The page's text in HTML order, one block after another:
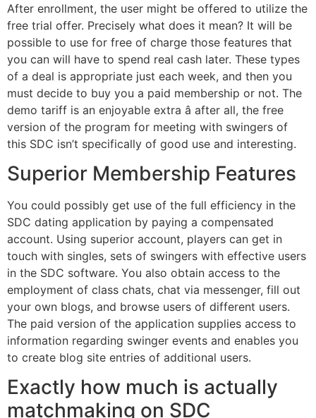
After enrollment, the user might be offered to utilize the
free trial offer. Precisely what does it mean? It will be
possible to use for free of charge those features that
you can will have to spend real cash later. These types
of a deal is appropriate just each week, and then you
must decide to buy you a paid membership or not. The
demo tariff is an enjoyable extra â after all, the free
version of the program for meeting with swingers of
this SDC isn’t specifically of good use and interesting.
Superior Membership Features
You could possibly get use of the full efficiency in the
SDC dating application by paying a compensated
account. Using superior account, players can get in
touch with singles, sets of swingers with effective users
in the SDC software. You also obtain access to the
employment of class chats, chat via messenger, fill out
your own blogs, and browse users of different users.
The paid version of the application supplies access to
information regarding swinger events and enables you
to create blog site entries of additional users.
Exactly how much is actually
matchmaking on SDC